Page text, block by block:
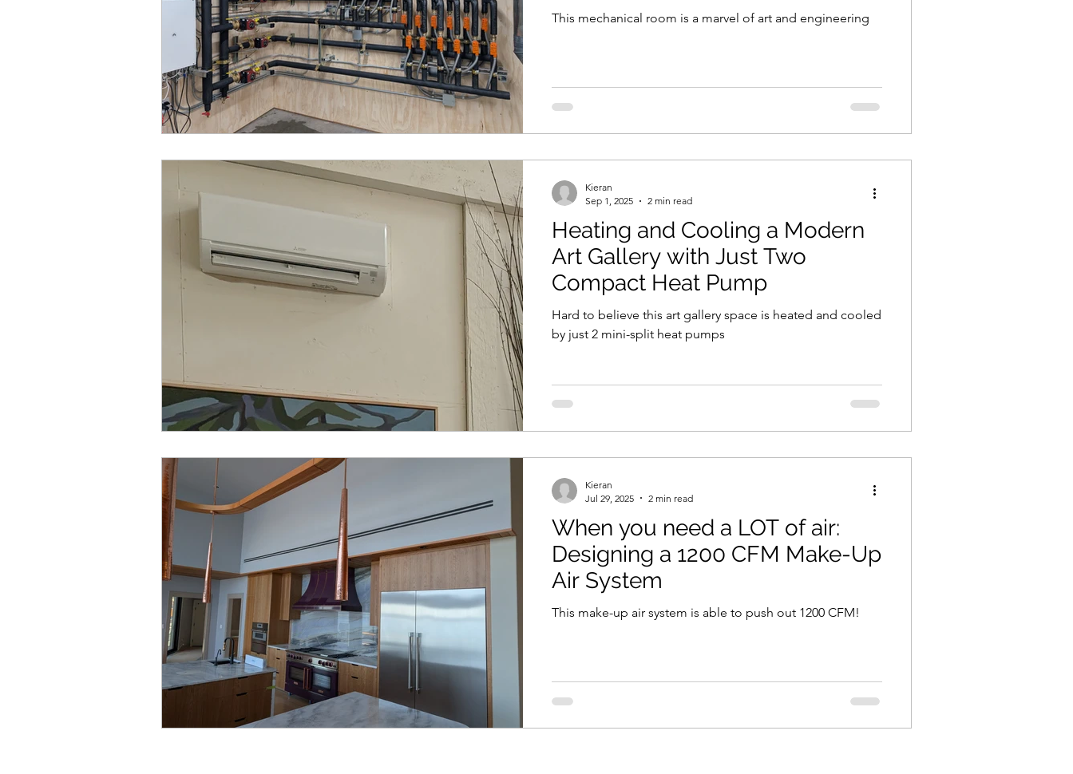
This mechanical room is a marvel of art and engineering
Heating and Cooling a Modern
Art Gallery with Just Two
Compact Heat Pump
Hard to believe this art gallery space is heated and cooled
by just 2 mini-split heat pumps
Kieran
Sep 1, 2025
2 min read
When you need a LOT of air:
Designing a 1200 CFM Make-Up
Air System
This make-up air system is able to push out 1200 CFM!
Kieran
Jul 29, 2025
2 min read